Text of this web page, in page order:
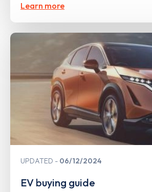
Learn more
UPDATED 06/12/2024
EV buying guide